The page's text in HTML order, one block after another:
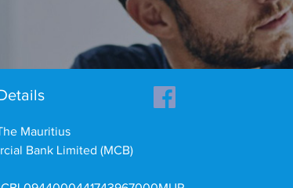
Mauritius
Bank Limited (MCB)